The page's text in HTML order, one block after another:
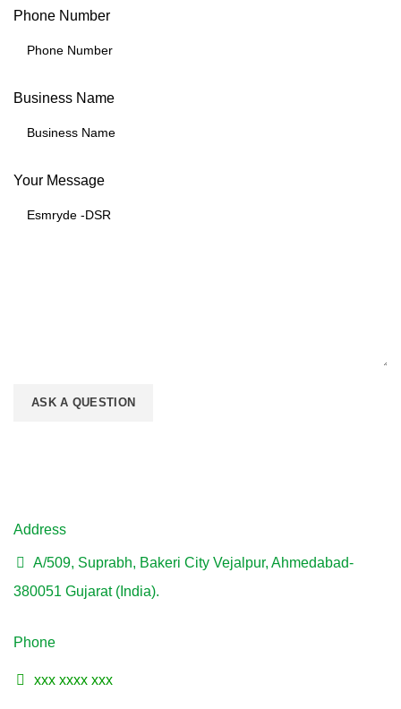
Phone Number
Business Name
Your Message
Address
A/509, Suprabh, Bakeri City Vejalpur, Ahmedabad-
380051 Gujarat (India).
Phone
xxx xxxx xxx